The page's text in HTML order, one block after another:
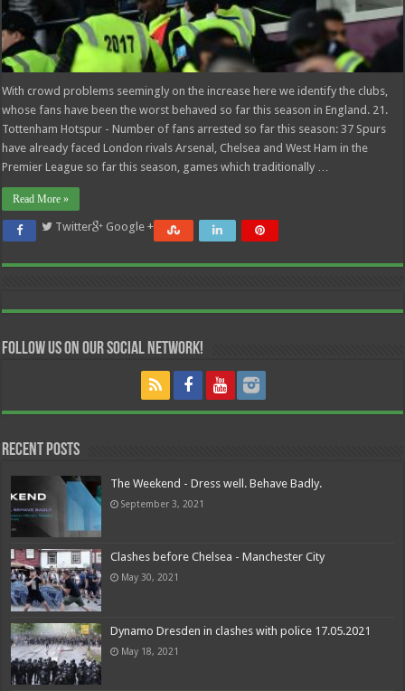
With crowd problems seemingly on the increase here we identify the clubs,
whose fans have been the worst behaved so far this season in England. 21.
Tottenham Hotspur - Number of fans arrested so far this season: 37 Spurs
have already faced London rivals Arsenal, Chelsea and West Ham in the
Premier League so far this season, games which traditionally …
Read More »
Twitter Google +
Follow us on our Social Network!
Recent Posts
The Weekend - Dress well. Behave Badly.
September 3, 2021
Clashes before Chelsea - Manchester City
May 30, 2021
Dynamo Dresden in clashes with police 17.05.2021
May 18, 2021